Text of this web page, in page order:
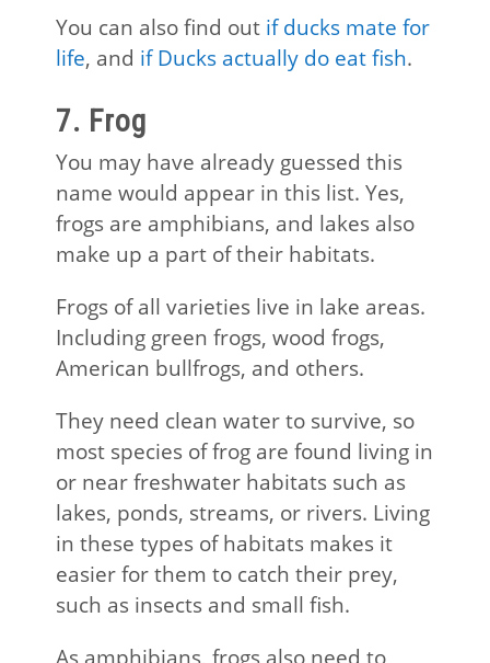
You can also find out if ducks mate for
life, and if Ducks actually do eat fish.
7. Frog
You may have already guessed this
name would appear in this list. Yes,
frogs are amphibians, and lakes also
make up a part of their habitats.
Frogs of all varieties live in lake areas.
Including green frogs, wood frogs,
American bullfrogs, and others.
They need clean water to survive, so
most species of frog are found living in
or near freshwater habitats such as
lakes, ponds, streams, or rivers. Living
in these types of habitats makes it
easier for them to catch their prey,
such as insects and small fish.